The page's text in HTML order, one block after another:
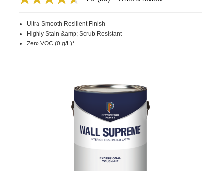
Read
Same
page
Ultra-Smooth Resilient Finish
Highly Stain &amp; Scrub Resistant
Zero VOC (0 g/L)*